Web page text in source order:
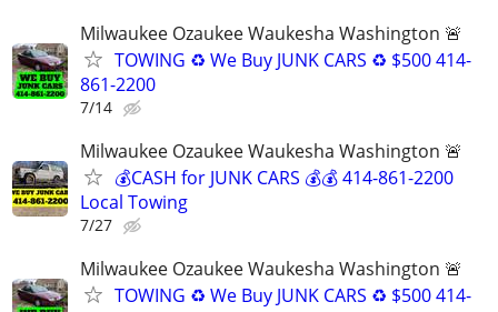
Milwaukee Ozaukee Waukesha Washington 🚨
TOWING ♻️ We Buy JUNK CARS ♻️ $500 414-
861-2200
7/14
Milwaukee Ozaukee Waukesha Washington 🚨
💰CASH for JUNK CARS 💰💰 414-861-2200
Local Towing
7/27
Milwaukee Ozaukee Waukesha Washington 🚨
TOWING ♻️ We Buy JUNK CARS ♻️ $500 414-